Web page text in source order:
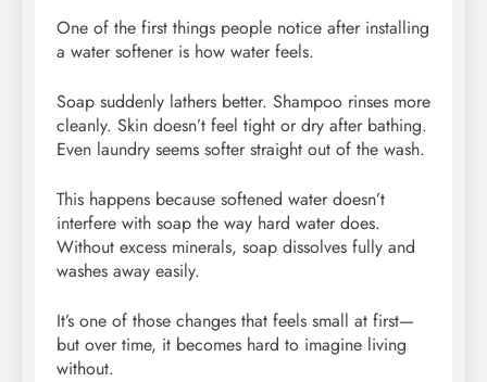
One of the first things people notice after installing
a water softener is how water feels.
Soap suddenly lathers better. Shampoo rinses more
cleanly. Skin doesn’t feel tight or dry after bathing.
Even laundry seems softer straight out of the wash.
This happens because softened water doesn’t
interfere with soap the way hard water does.
Without excess minerals, soap dissolves fully and
washes away easily.
It’s one of those changes that feels small at first—
but over time, it becomes hard to imagine living
without.